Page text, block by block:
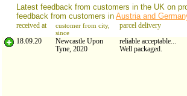
Latest feedback from customers in the UK on
feedback from customers in Austria and
received at
customer from city,
since
parcel delivery
18.09.20
Newcastle Upon
Tyne, 2020
reliable acceptable...
Well packaged.